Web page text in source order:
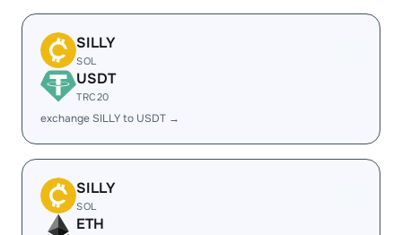
SILLY
SOL
USDT
TRC20
exchange SILLY to USDT →
SILLY
SOL
ETH